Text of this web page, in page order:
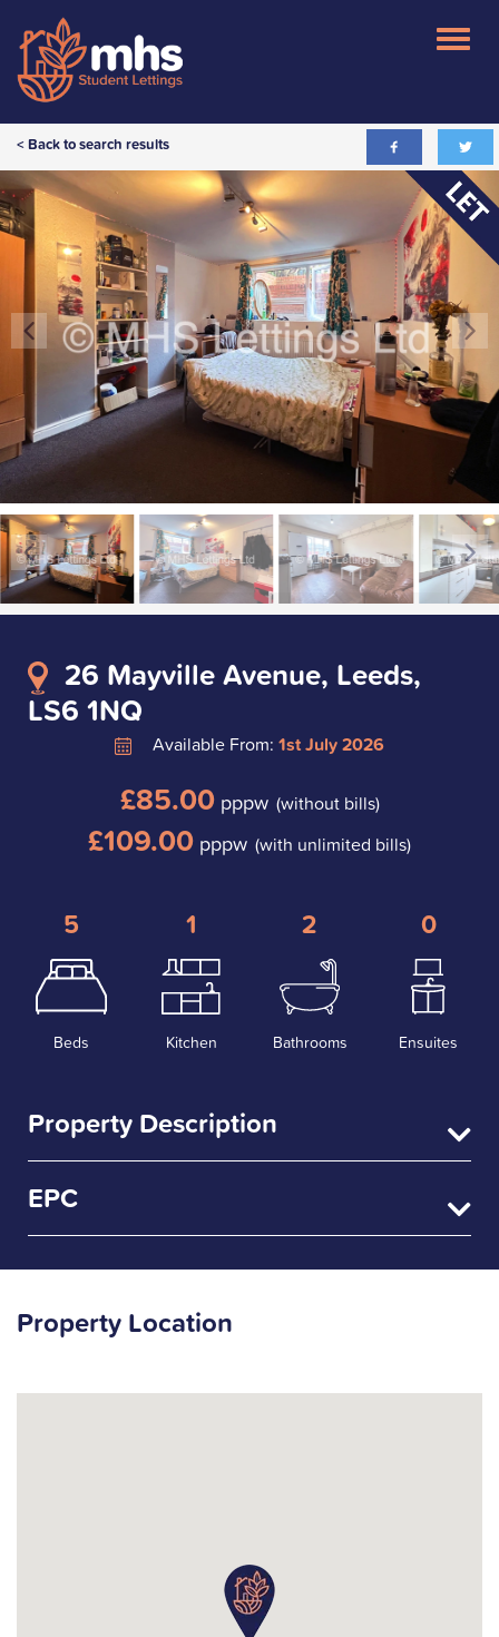
< Back to search results
26 Mayville Avenue, Leeds,
LS6 1NQ
Available From: 1st July 2026
£85.00pppw (without bills)
£109.00 pppw (with unlimited bills)
5
Beds
1
Kitchen
2
Bathrooms
0
Ensuites
Property Description
EPC
Property Location